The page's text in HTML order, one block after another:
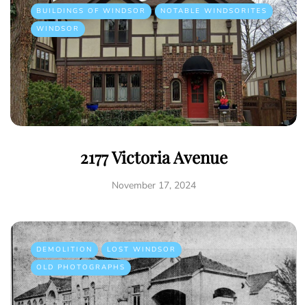
BUILDINGS OF WINDSOR
NOTABLE WINDSORITES
WINDSOR
2177 Victoria Avenue
November 17, 2024
DEMOLITION
LOST WINDSOR
OLD PHOTOGRAPHS